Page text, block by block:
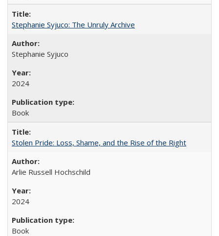
Stephanie Syjuco: The Unruly Archive
Stephanie Syjuco
2024
Book
Stolen Pride: Loss, Shame, and the Rise of the Right
Arlie Russell Hochschild
2024
Book